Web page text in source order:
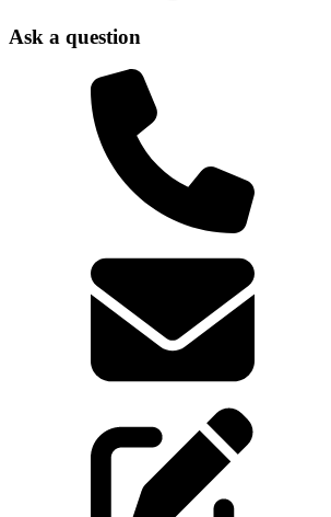
Ask a question